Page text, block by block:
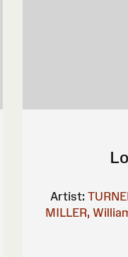
Artist:
MILLER,